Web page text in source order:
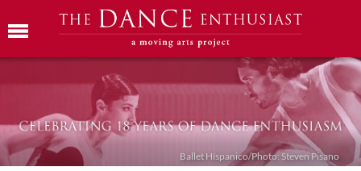
Ballet Híspanico/Photo: Steven Pisano